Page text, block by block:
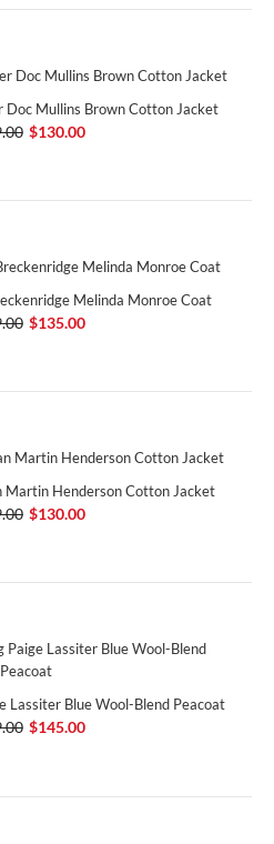
Doc Mullins Brown Cotton Jacket
$130.00
Melinda Monroe Coat
$135.00
Martin Henderson Cotton Jacket
$130.00
Lassiter Blue Wool-Blend Peacoat
$145.00